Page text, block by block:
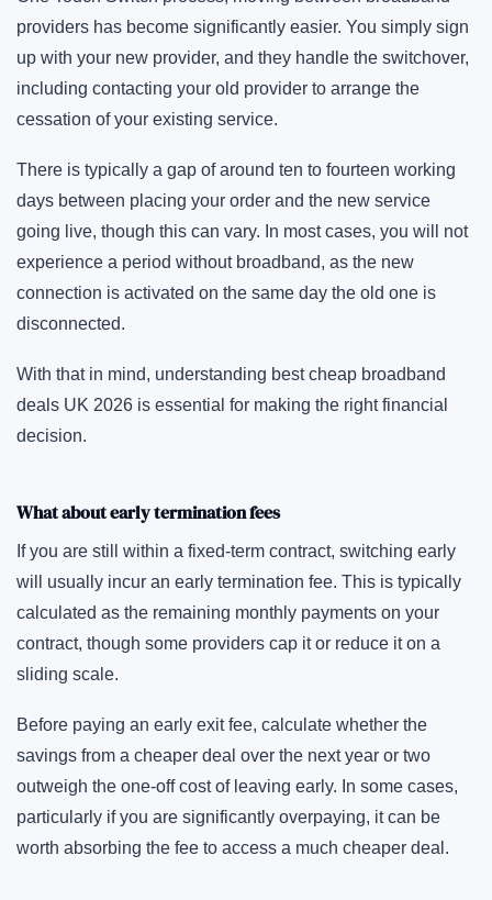
providers has become significantly easier. You simply sign
up with your new provider, and they handle the switchover,
including contacting your old provider to arrange the
cessation of your existing service.
There is typically a gap of around ten to fourteen working
days between placing your order and the new service
going live, though this can vary. In most cases, you will not
experience a period without broadband, as the new
connection is activated on the same day the old one is
disconnected.
With that in mind, understanding best cheap broadband
deals UK 2026 is essential for making the right financial
decision.
What about early termination fees
If you are still within a fixed-term contract, switching early
will usually incur an early termination fee. This is typically
calculated as the remaining monthly payments on your
contract, though some providers cap it or reduce it on a
sliding scale.
Before paying an early exit fee, calculate whether the
savings from a cheaper deal over the next year or two
outweigh the one-off cost of leaving early. In some cases,
particularly if you are significantly overpaying, it can be
worth absorbing the fee to access a much cheaper deal.